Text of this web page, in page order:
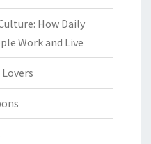
How Daily
Work and Live